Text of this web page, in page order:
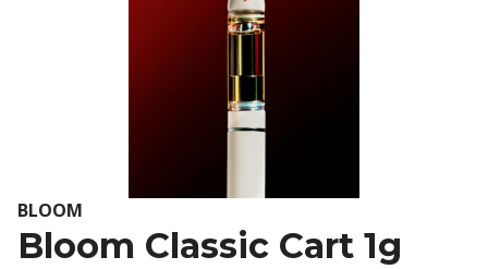
BLOOM
Bloom Classic Cart 1g